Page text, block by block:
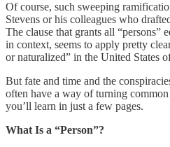
Of course, such sweeping
Stevens or his colleagues who
The clause that grants all “persons”
in context, seems to apply pretty
or naturalized” in the United States
But fate and time and the
often have a way of turning
you’ll learn in just a few pages.
What Is a “Person”?